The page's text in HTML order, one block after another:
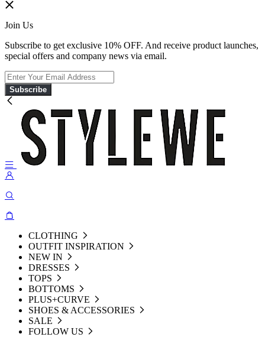
Join Us
Subscribe to get exclusive 10% OFF. And receive product launches,
special offers and company news via email.
Subscribe
CLOTHING
OUTFIT INSPIRATION
NEW IN
DRESSES
TOPS
BOTTOMS
PLUS+CURVE
SHOES & ACCESSORIES
SALE
FOLLOW US